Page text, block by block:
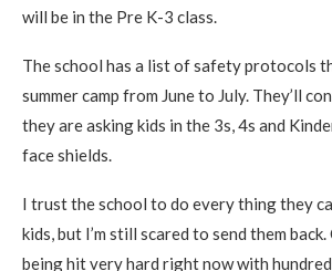
will be in the Pre K-3 class.
The school has a list of safety protocols
summer camp from June to July. They’ll
they are asking kids in the 3s, 4s and
face shields.
I trust the school to do every thing they
kids, but I’m still scared to send them
being hit very hard right now with